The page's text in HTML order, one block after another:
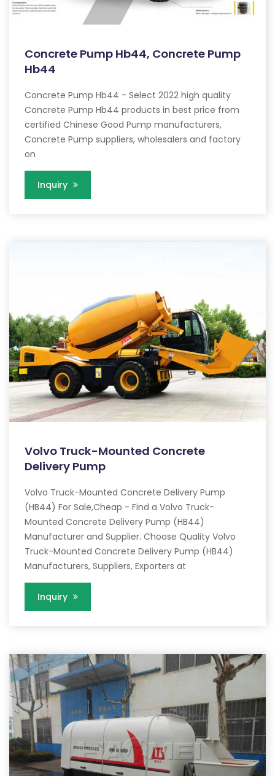
Concrete Pump Hb44, Concrete Pump
Hb44
Concrete Pump Hb44 - Select 2022 high quality
Concrete Pump Hb44 products in best price from
certified Chinese Good Pump manufacturers,
Concrete Pump suppliers, wholesalers and factory
on
Inquiry
Volvo Truck-Mounted Concrete
Delivery Pump
Volvo Truck-Mounted Concrete Delivery Pump
(HB44) For Sale,Cheap - Find a Volvo Truck-
Mounted Concrete Delivery Pump (HB44)
Manufacturer and Supplier. Choose Quality Volvo
Truck-Mounted Concrete Delivery Pump (HB44)
Manufacturers, Suppliers, Exporters at
Inquiry